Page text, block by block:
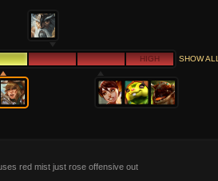
HIGH SHOW ALL
red mist just rose offensive out